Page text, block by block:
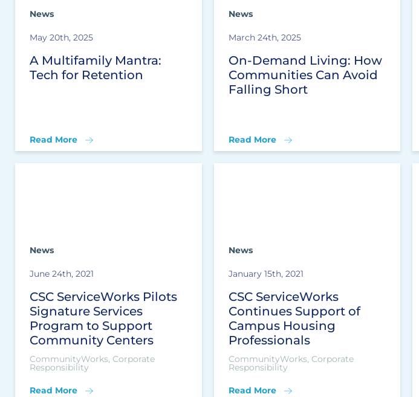
News
May 20th, 2025
A Multifamily Mantra:
Tech for Retention
Read More
News
March 24th, 2025
On-Demand Living: How
Communities Can Avoid
Falling Short
Read More
News
June 24th, 2021
CSC ServiceWorks Pilots
Signature Services
Program to Support
Community Centers
CommunityWorks, Corporate
Responsibility
Read More
News
January 15th, 2021
CSC ServiceWorks
Continues Support of
Campus Housing
Professionals
CommunityWorks, Corporate
Responsibility
Read More